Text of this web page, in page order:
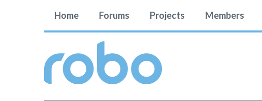
Home Forums Projects Members